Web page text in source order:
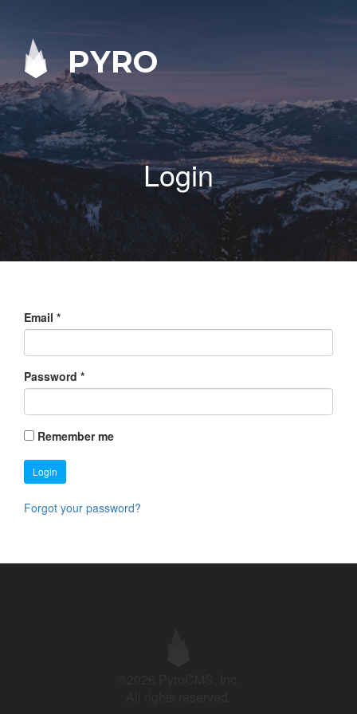
PYRO
Login
Email *
Password *
Remember me
Login
Forgot your password?